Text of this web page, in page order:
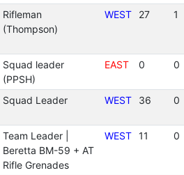
Rifleman
(Thompson)
WEST 27 1
Squad leader
(PPSH)
EAST 0 0
Squad Leader WEST 36 0
Team Leader |
Beretta BM-59 + AT
Rifle Grenades
WEST 11 0